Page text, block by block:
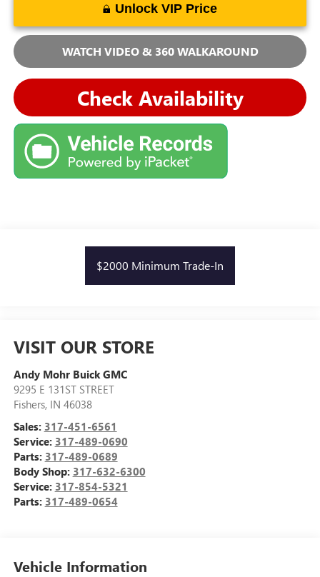
Unlock VIP Price
WATCH VIDEO & 360 WALKAROUND
Check Availability
$2000 Minimum Trade-In
VISIT OUR STORE
Andy Mohr Buick GMC
9295 E 131ST STREET
Fishers, IN 46038
Sales: 317-451-6561
Service: 317-489-0690
Parts: 317-489-0689
Body Shop: 317-632-6300
Service: 317-854-5321
Parts: 317-489-0654
Vehicle Information